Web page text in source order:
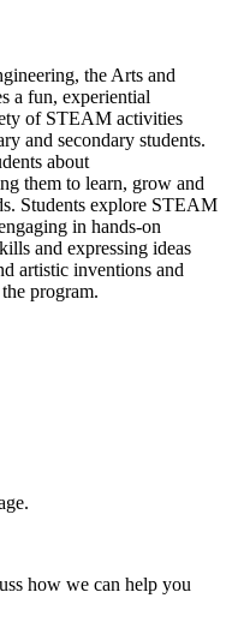
the Arts and
a fun, experiential
of STEAM activities
and secondary students.
about
them to learn, grow and
Students explore STEAM
in hands-on
and expressing ideas
artistic inventions and
program.
how we can help you